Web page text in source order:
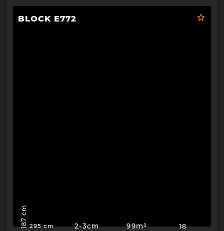
BLOCK E772
187 cm 295 cm 2-3cm 99m² 18